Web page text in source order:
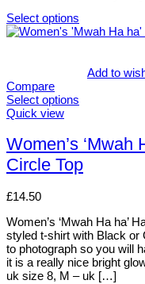
Select options
This
variants.
The
options
be
chosen
on
product
Add to
Compare
Select options
This
has
multiple
variants.
options
be
chosen
on
the
product
Quick view
Women’s ‘Mwah
Circle Top
£14.50
Women’s ‘Mwah Ha ha’
styled t-shirt with Black or
to photograph so you will
it is a really nice bright
uk size 8, M – uk […]